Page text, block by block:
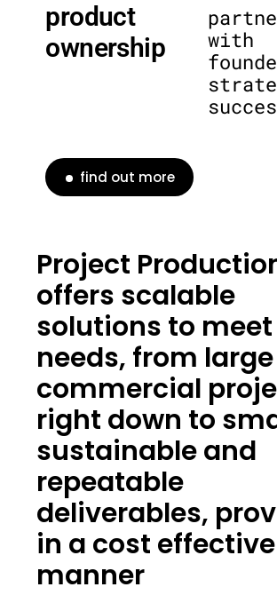
product
ownership
with
find out more
Project
offers scalable
solutions to
needs, from
commercial
right down to
sustainable and
repeatable
deliverables,
in a cost effective
manner